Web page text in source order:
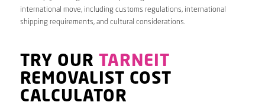
international move, including customs regulations, international
shipping requirements, and cultural considerations.
TRY OUR TARNEIT
REMOVALIST COST
CALCULATOR